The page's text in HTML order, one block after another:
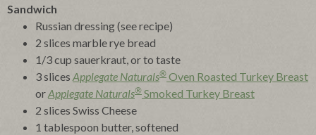
Sandwich
Russian dressing (see recipe)
2 slices marble rye bread
1/3 cup sauerkraut, or to taste
3 slices Applegate Naturals® Oven Roasted Turkey Breast
orApplegate Naturals® Smoked Turkey Breast
2 slices Swiss Cheese
1 tablespoon butter, softened